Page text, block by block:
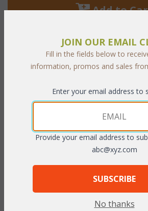
Add to
Whether late spring or a hot summer day
dining set lets you entertain friends and
and style. Each "All Weather" piece is
resitant vinyl/resin fibers (which provide
natural wicker) over a strong frame made
coated steel, which resists rusting.
JOIN OUR EMAIL
Fill in the fields below to
information, promos and sales
Enter your email address to
Provide your email address to
abc@xyz.com
SUBSCRIBE
No thanks